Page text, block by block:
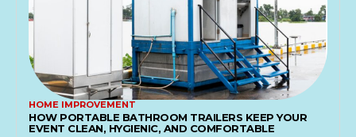
HOME IMPROVEMENT
HOW PORTABLE BATHROOM TRAILERS KEEP YOUR
EVENT CLEAN, HYGIENIC, AND COMFORTABLE